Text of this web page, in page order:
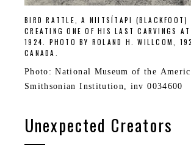
BIRD RATTLE, A NIITSÍTAPI (BLACKFOOT)
CREATING ONE OF HIS LAST CARVINGS
1924. PHOTO BY ROLAND H. WILLCOM,
CANADA.
Photo: National Museum of the
Smithsonian Institution, inv 0034600
Unexpected Creators